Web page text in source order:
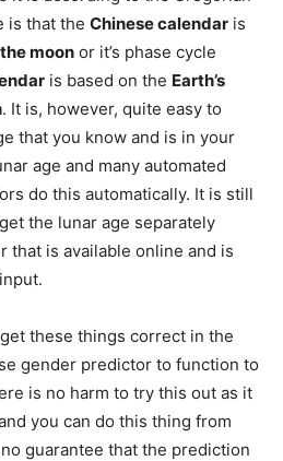
is that the Chinese calendar is
moon or it’s phase cycle
is based on the Earth’s
. It is, however, quite easy to
that you know and is in your
age and many automated
do this automatically. It is still
the lunar age separately
that is available online and is
these things correct in the
gender predictor to function to
is no harm to try this out as it
you can do this thing from
guarantee that the prediction